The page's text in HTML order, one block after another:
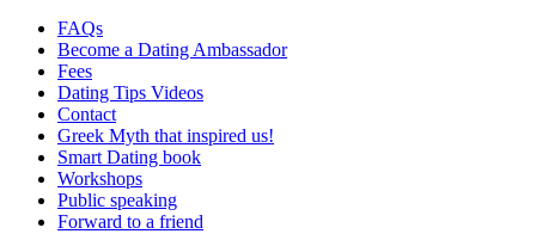
FAQs
Become a Dating Ambassador
Fees
Dating Tips Videos
Contact
Greek Myth that inspired us!
Smart Dating book
Workshops
Public speaking
Forward to a friend